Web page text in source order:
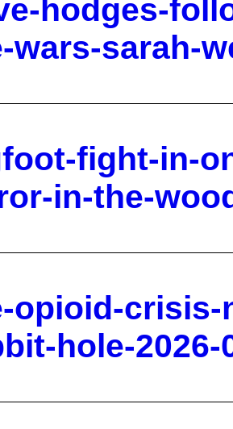
hodges-
wars-sarah-
fight-in-
in-the-
opioid-crisis-
hole-2026-